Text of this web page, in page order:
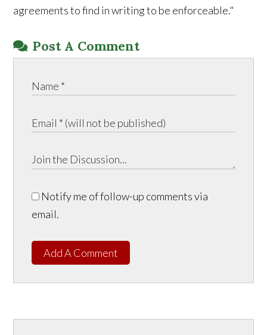
agreements to find in writing to be enforceable."
Post A Comment
Notify me of follow-up comments via
email.
Add A Comment